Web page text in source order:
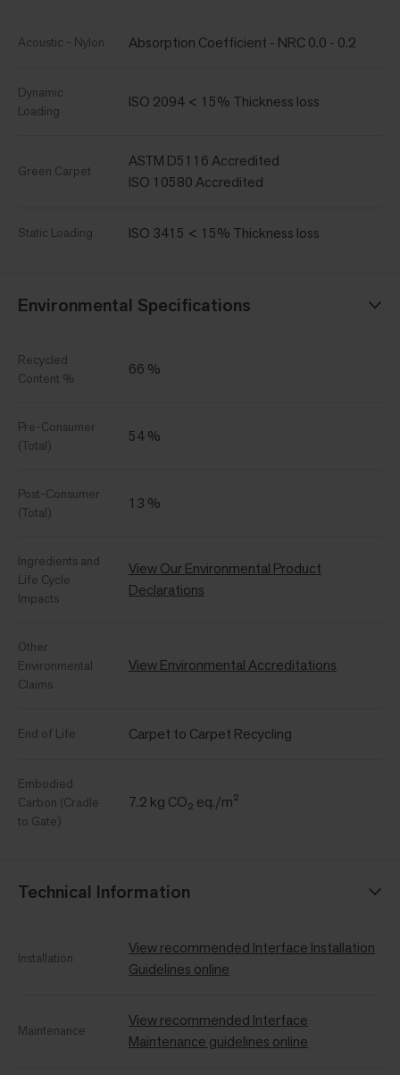
Acoustic - Nylon Absorption Coefficient - NRC 0.0 - 0.2
Dynamic
Loading
ISO 2094 < 15% Thickness loss
Green Carpet
ASTM D5116 Accredited
ISO 10580 Accredited
Static Loading ISO 3415 < 15% Thickness loss
Environmental Specifications
Recycled
Content %
66 %
Pre-Consumer
(Total)
54 %
Post-Consumer
(Total)
13 %
Ingredients and
Life Cycle
Impacts
View Our Environmental Product
Declarations
Other
Environmental
Claims
View Environmental Accreditations
End of Life Carpet to Carpet Recycling
Embodied
Carbon (Cradle
to Gate)
7.2 kg CO₂ eq./m²
Technical Information
Installation
View recommended Interface Installation
Guidelines online
Maintenance
View recommended Interface
Maintenance guidelines online